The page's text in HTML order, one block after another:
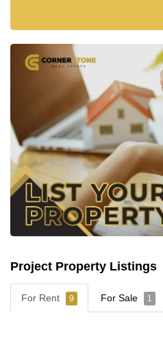
Project Property Listings
For Rent 9 For Sale 1